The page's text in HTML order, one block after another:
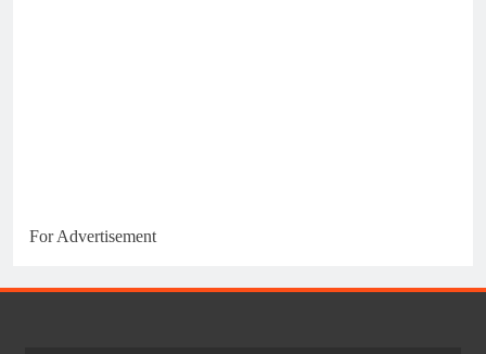
For Advertisement